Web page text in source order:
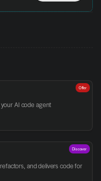
AI code agent
Offer
and delivers code for
Discover